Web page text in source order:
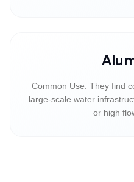
Common Use: They find
large-scale water
or high